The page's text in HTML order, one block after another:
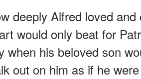
deeply Alfred loved
would only beat for
when his beloved son
out on him as if he